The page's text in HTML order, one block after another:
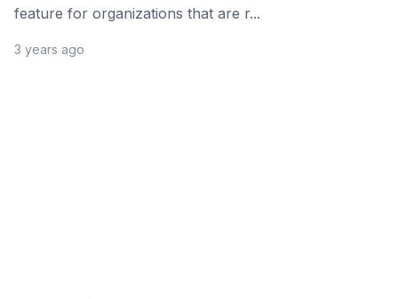
feature for organizations that are r...
3 years ago